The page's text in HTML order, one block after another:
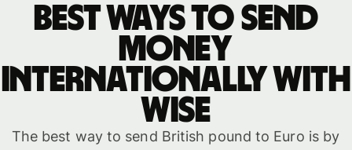
Best ways to send
money
internationally with
WISE
The best way to send British pound to Euro is by